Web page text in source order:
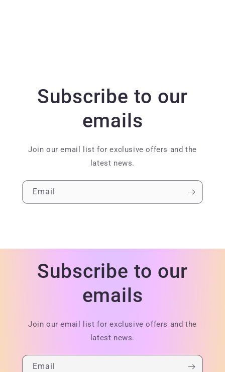
Subscribe to our
emails
Join our email list for exclusive offers and the
latest news.
Email
Subscribe to our
emails
Join our email list for exclusive offers and the
latest news.
Email